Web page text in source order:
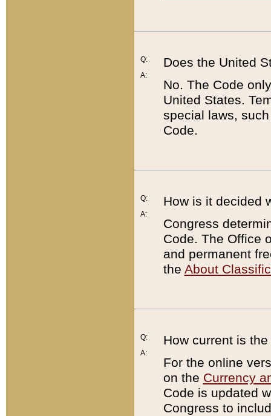
Q:
A:
Does the United
No. The Code
United States.
special laws,
Code.
Q:
A:
How is it decided
Congress
Code. The Office
and permanent
the About
Q:
A:
How current is
For the online
on the Currency
Code is updated
Congress to